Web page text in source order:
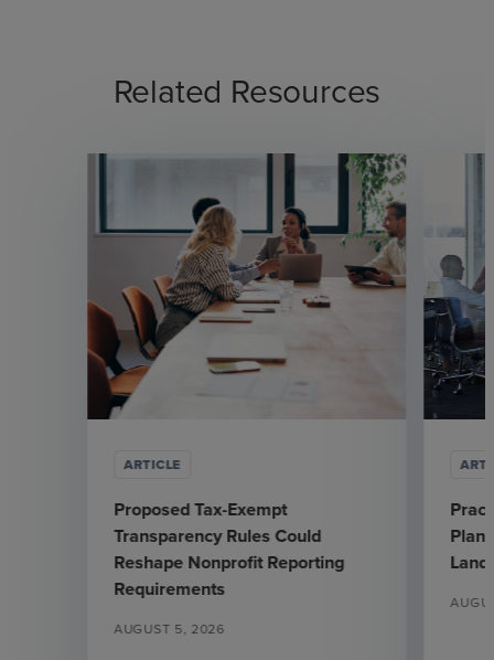
Related Resources
ARTICLE
Proposed Tax-Exempt
Transparency Rules Could
Reshape Nonprofit Reporting
Requirements
AUGUST 5, 2026